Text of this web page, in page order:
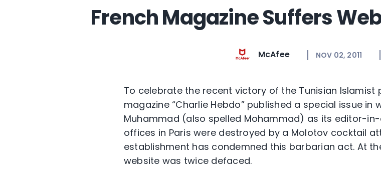
French Magazine Suffers
McAfee NOV 02, 2011
To celebrate the recent victory of the Tunisian Islamist
magazine “Charlie Hebdo” published a special issue
Muhammad (also spelled Mohammad) as its editor-in-
offices in Paris were destroyed by a Molotov cocktail
establishment has condemned this barbarian act. At
website was twice defaced.